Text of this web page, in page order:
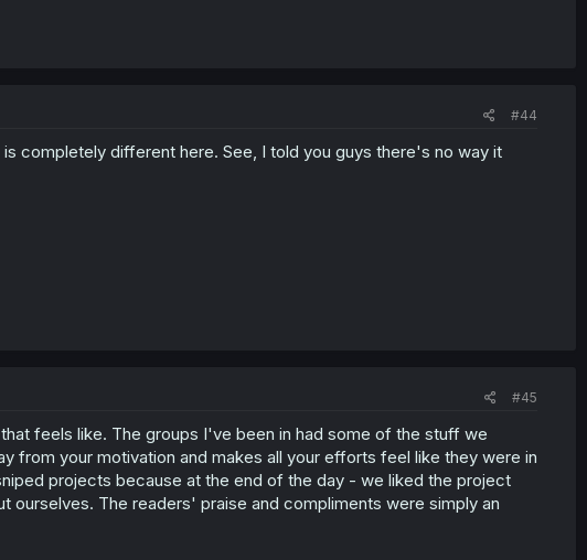
#44
completely different here. See, I told you guys there's no way it
#45
feels like. The groups I've been in had some of the stuff we
from your motivation and makes all your efforts feel like they were in
projects because at the end of the day - we liked the project
ourselves. The readers' praise and compliments were simply an